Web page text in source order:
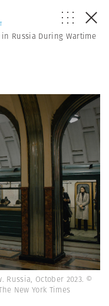
Russia During Wartime
Russia, October 2023. ©
New York Times